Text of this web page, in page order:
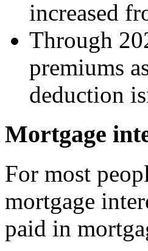
increased
Through
premiums
deduction
Mortgage
For most
mortgage
paid in